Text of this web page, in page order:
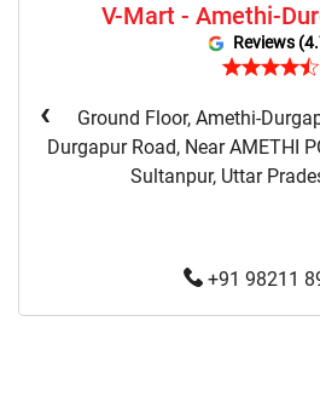
V-Mart - Amethi-
Reviews
Ground Floor, Amethi-
Durgapur Road, Near AMETHI
Sultanpur, Uttar
+91 98211
‹